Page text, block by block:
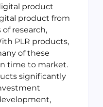
product
product from
research,
PLR products,
of these
time to market.
significantly